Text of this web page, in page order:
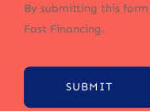
By submitting this
Fast Financing.
SUBMIT